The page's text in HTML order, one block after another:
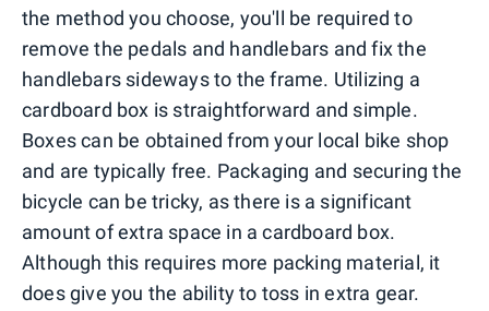
the method you choose, you'll be required to
remove the pedals and handlebars and fix the
handlebars sideways to the frame. Utilizing a
cardboard box is straightforward and simple.
Boxes can be obtained from your local bike shop
and are typically free. Packaging and securing the
bicycle can be tricky, as there is a significant
amount of extra space in a cardboard box.
Although this requires more packing material, it
does give you the ability to toss in extra gear.